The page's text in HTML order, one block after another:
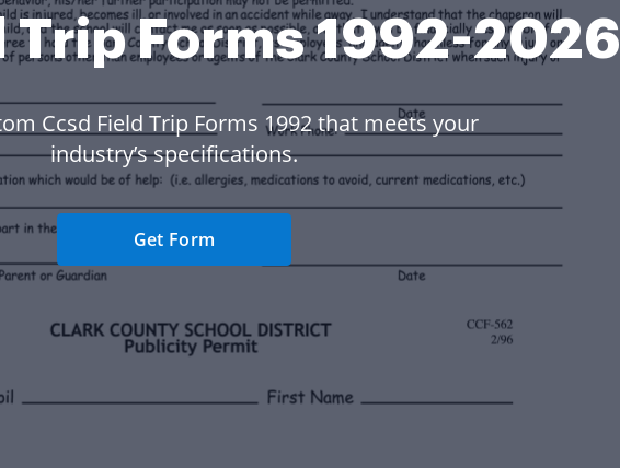
Trip Forms 1992-2026
Ccsd Field Trip Forms 1992 that meets your
industry’s specifications.
Get Form